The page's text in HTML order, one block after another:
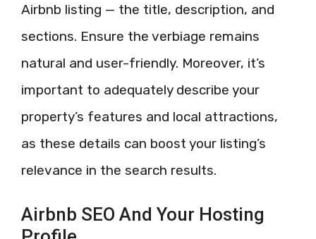
Airbnb listing — the title, description, and
sections. Ensure the verbiage remains
natural and user-friendly. Moreover, it’s
important to adequately describe your
property’s features and local attractions,
as these details can boost your listing’s
relevance in the search results.
Airbnb SEO And Your Hosting